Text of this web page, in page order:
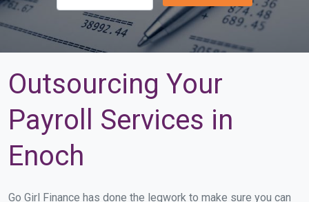
Outsourcing Your
Payroll Services in
Enoch
Go Girl Finance has done the legwork to make sure you can